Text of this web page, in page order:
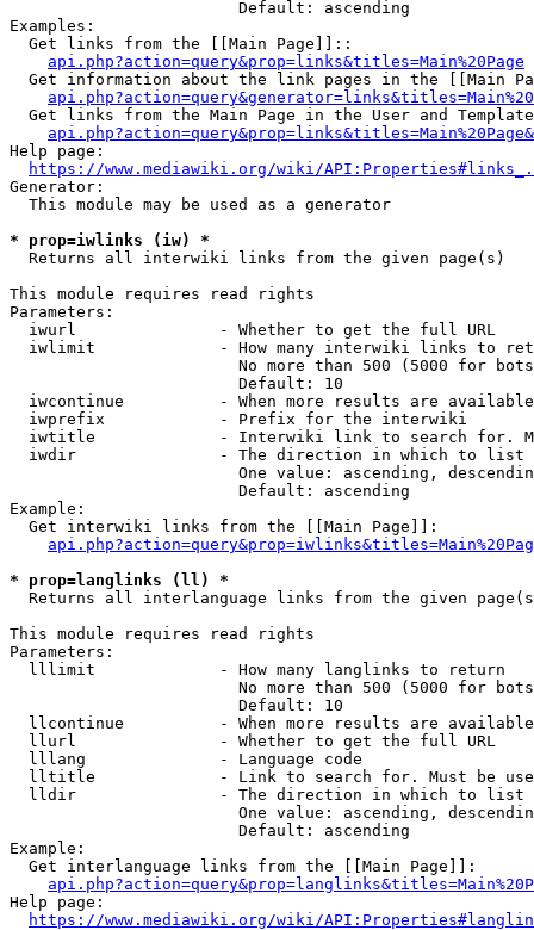
                        Default: ascending
Examples:
  Get links from the [[Main Page]]::
api.php?action=query&prop=links&titles=Main%20Page
Get information about the link pages in the [[Main
Get links from the Main Page in the User and
Help page:
https://www.mediawiki.org/wiki/
Generator:
  This module may be used as a generator
* prop=iwlinks (iw) *
  Returns all interwiki links from the given page(s)
This module requires read rights
Parameters:
  iwurl               - Whether to get the full URL
iwlimit             - How many interwiki links to
No more than 500 (5000 for
                        Default: 10
iwcontinue          - When more results are
  iwprefix            - Prefix for the interwiki
iwtitle             - Interwiki link to search for.
  iwdir               - The direction in which to list
One value: ascending,
                        Default: ascending
Example:
  Get interwiki links from the [[Main Page]]:
* prop=langlinks (ll) *
Returns all interlanguage links from the given
This module requires read rights
Parameters:
  lllimit             - How many langlinks to return
No more than 500 (5000 for
                        Default: 10
llcontinue          - When more results are
  llurl               - Whether to get the full URL
  lllang              - Language code
lltitle             - Link to search for. Must be
  lldir               - The direction in which to list
One value: ascending,
                        Default: ascending
Example:
  Get interlanguage links from the [[Main Page]]:
Help page:
https://www.mediawiki.org/wiki/